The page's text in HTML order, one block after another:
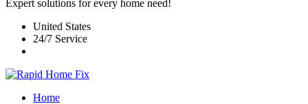
Expert solutions for every home need!
United States
24/7 Service
Home